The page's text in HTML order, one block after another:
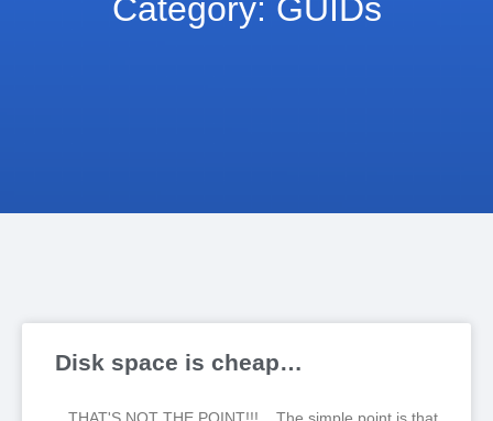
Category: GUIDs
Disk space is cheap…